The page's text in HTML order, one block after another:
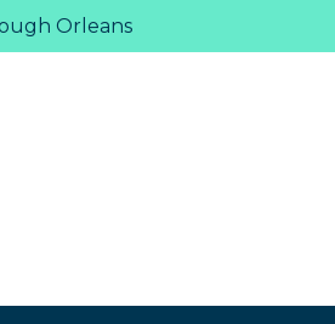
Orleans